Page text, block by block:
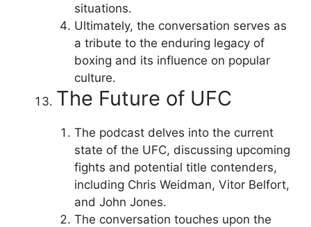
situations.
Ultimately, the conversation serves as
a tribute to the enduring legacy of
boxing and its influence on popular
culture.
The Future of UFC
The podcast delves into the current
state of the UFC, discussing upcoming
fights and potential title contenders,
including Chris Weidman, Vitor Belfort,
and John Jones.
The conversation touches upon the